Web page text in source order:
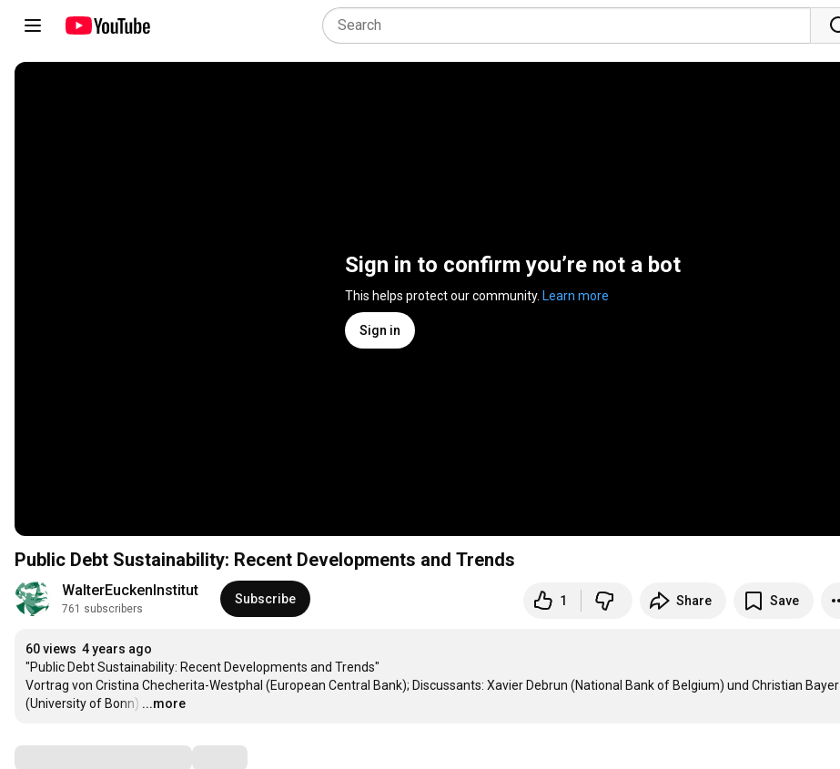
Sign in to confirm you’re not a bot
This helps protect our community. Learn more
Sign in
Public Debt Sustainability: Recent Developments and Trends
WalterEuckenInstitut
761 subscribers
Subscribe 1 Share Save
60 views 4 years ago
"Public Debt Sustainability: Recent Developments and Trends"
Vortrag von Cristina Checherita-Westphal (European Central Bank); Discussants: Xavier Debrun (National Bank of Belgium) und Christian Bayer
(University of Bonn) …
...more